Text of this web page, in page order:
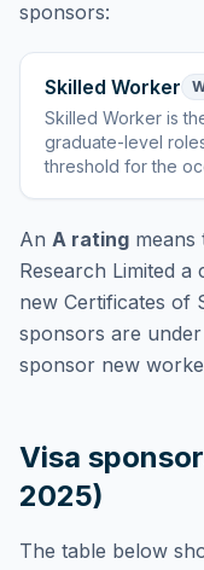
sponsors:
Skilled Worker
Skilled Worker is
graduate-level
threshold for the
An A rating means
Research Limited a
new Certificates of
sponsors are
sponsor new
Visa
2025)
The table below